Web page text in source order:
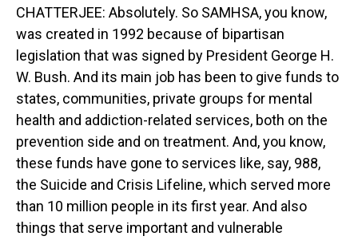
CHATTERJEE: Absolutely. So SAMHSA, you know,
was created in 1992 because of bipartisan
legislation that was signed by President George H.
W. Bush. And its main job has been to give funds to
states, communities, private groups for mental
health and addiction-related services, both on the
prevention side and on treatment. And, you know,
these funds have gone to services like, say, 988,
the Suicide and Crisis Lifeline, which served more
than 10 million people in its first year. And also
things that serve important and vulnerable